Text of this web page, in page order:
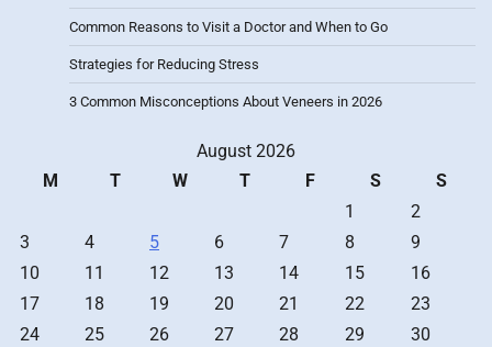
Common Reasons to Visit a Doctor and When to Go
Strategies for Reducing Stress
3 Common Misconceptions About Veneers in 2026
August 2026
M
T W T F S
S
1
2
3
4 5 6 7 8
9
10
11 12 13 14 15
16
17
18 19 20 21 22
23
24
25 26 27 28 29
30